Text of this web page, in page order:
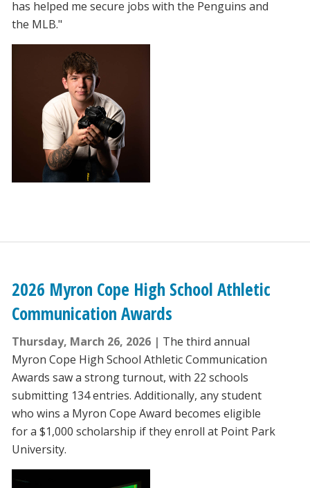
has helped me secure jobs with the Penguins and
the MLB."
2026 Myron Cope High School Athletic
Communication Awards
Thursday, March 26, 2026
The third annual
Myron Cope High School Athletic Communication
Awards saw a strong turnout, with 22 schools
submitting 134 entries. Additionally, any student
who wins a Myron Cope Award becomes eligible
for a $1,000 scholarship if they enroll at Point Park
University.